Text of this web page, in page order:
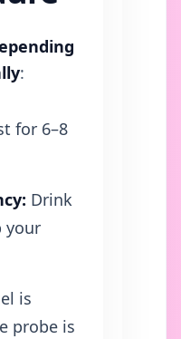
:
for 6–8
Drink
your
is
probe is